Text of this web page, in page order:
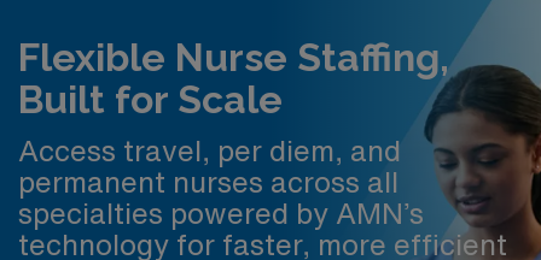
Flexible Nurse Staffing,
Built for Scale
Access travel, per diem, and
permanent nurses across all
specialties powered by AMN’s
technology for faster, more efficient